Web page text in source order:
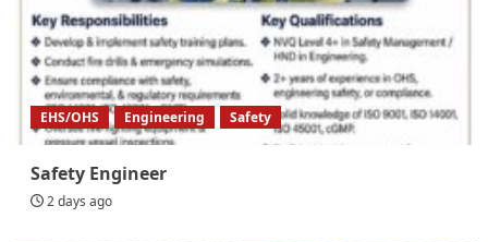
EHS/OHS Engineering Safety
Safety Engineer
2 days ago